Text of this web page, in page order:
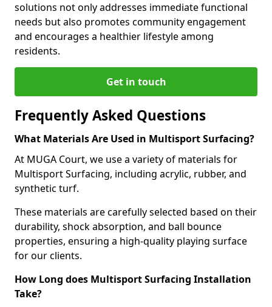
solutions not only addresses immediate functional
needs but also promotes community engagement
and encourages a healthier lifestyle among
residents.
Get in touch
Frequently Asked Questions
What Materials Are Used in Multisport Surfacing?
At MUGA Court, we use a variety of materials for
Multisport Surfacing, including acrylic, rubber, and
synthetic turf.
These materials are carefully selected based on their
durability, shock absorption, and ball bounce
properties, ensuring a high-quality playing surface
for our clients.
How Long does Multisport Surfacing Installation
Take?